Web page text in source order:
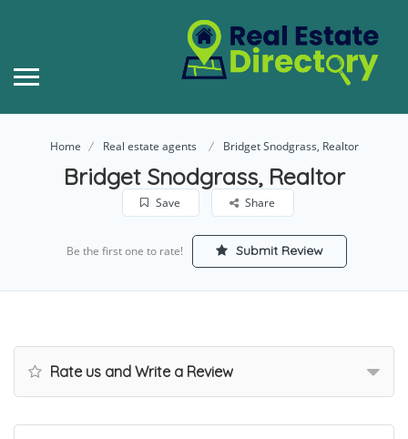
Home Real estate agents Bridget Snodgrass, Realtor
Bridget Snodgrass, Realtor
Save Share
Be the first one to rate! Submit Review
Rate us and Write a Review